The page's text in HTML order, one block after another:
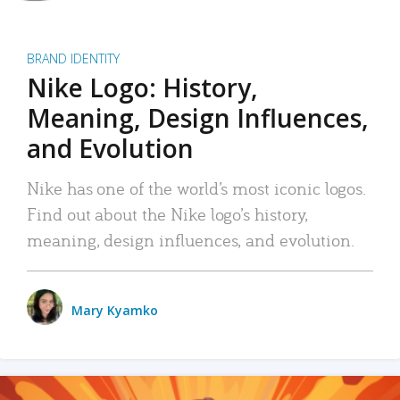
BRAND IDENTITY
Nike Logo: History,
Meaning, Design Influences,
and Evolution
Nike has one of the world’s most iconic logos.
Find out about the Nike logo’s history,
meaning, design influences, and evolution.
Mary Kyamko